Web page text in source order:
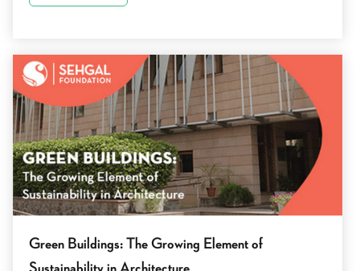
Green Buildings: The Growing Element of
Sustainability in Architecture